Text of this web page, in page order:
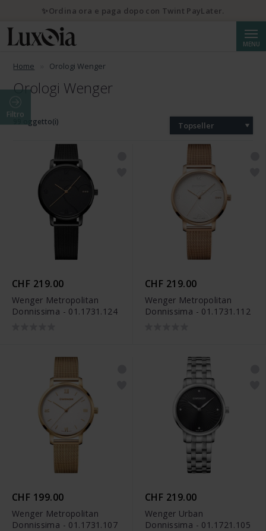
MENU
Home Orologi Wenger
Orologi Wenger
Filtro
99 oggetto(i) Topseller
CHF 219.00
Wenger Metropolitan
Donnissima - 01.1731.124
CHF 219.00
Wenger Metropolitan
Donnissima - 01.1731.112
CHF 199.00
Wenger Metropolitan
Donnissima - 01.1731.107
CHF 219.00
Wenger Urban
Donnissima - 01.1721.105
✨Ordina ora e paga dopo con Twint PayLater.